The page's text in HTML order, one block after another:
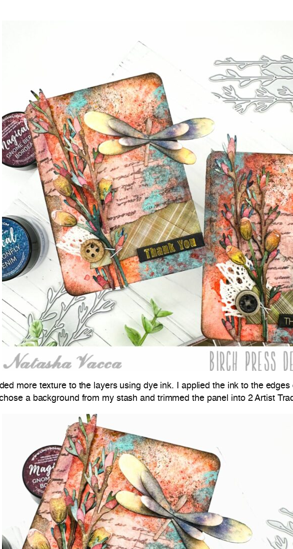
more texture to the layers using dye ink. I applied the ink to the
a background from my stash and trimmed the panel into 2 Artist